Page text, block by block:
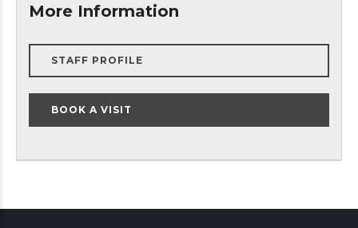
More Information
STAFF PROFILE
BOOK A VISIT